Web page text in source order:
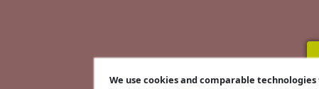
We use cookies and comparable